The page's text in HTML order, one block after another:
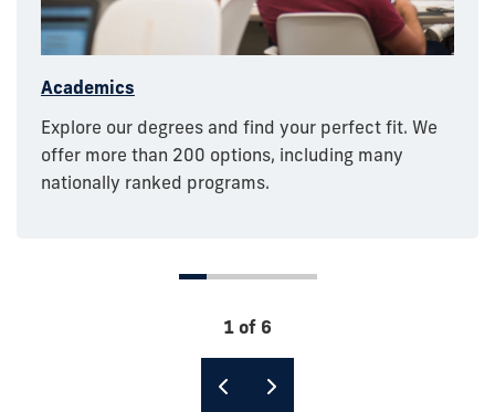
Academics
Explore our degrees and find your perfect fit. We
offer more than 200 options, including many
nationally ranked programs.
1 of 6